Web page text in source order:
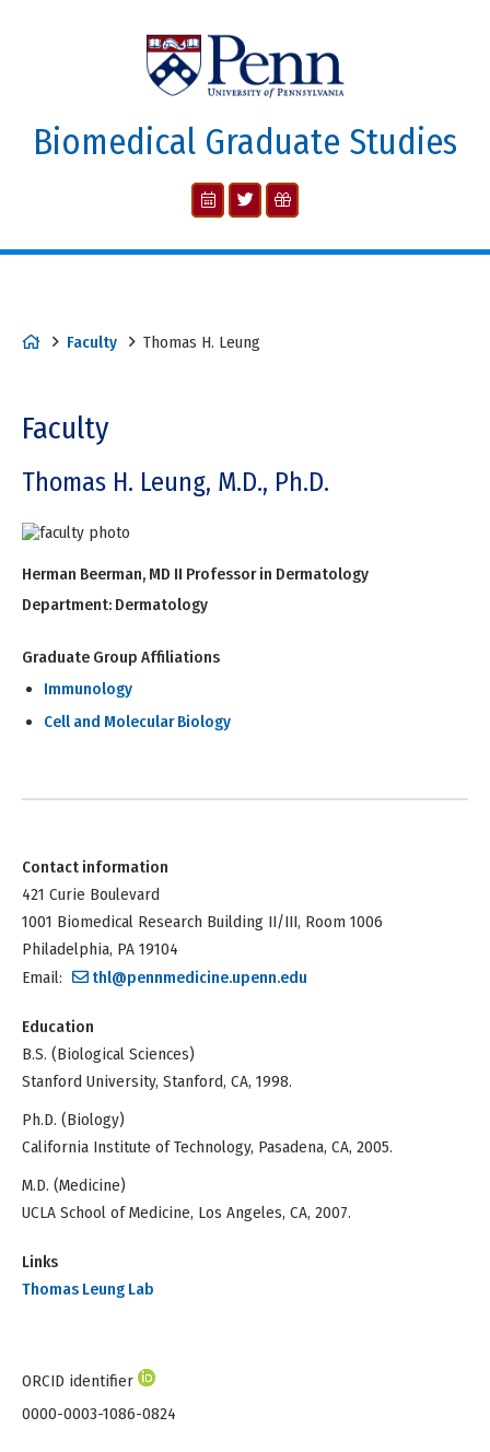
Biomedical Graduate Studies
Faculty Thomas H. Leung
Faculty
Thomas H. Leung, M.D., Ph.D.
Herman Beerman, MD II Professor in Dermatology
Department: Dermatology
Graduate Group Affiliations
Immunology
Cell and Molecular Biology
Contact information
421 Curie Boulevard
1001 Biomedical Research Building II/III, Room 1006
Philadelphia, PA 19104
Email:
thl@pennmedicine.upenn.edu
Education
B.S. (Biological Sciences)
Stanford University, Stanford, CA, 1998.
Ph.D. (Biology)
California Institute of Technology, Pasadena, CA, 2005.
M.D. (Medicine)
UCLA School of Medicine, Los Angeles, CA, 2007.
Links
Thomas Leung Lab
ORCID identifier
0000-0003-1086-0824